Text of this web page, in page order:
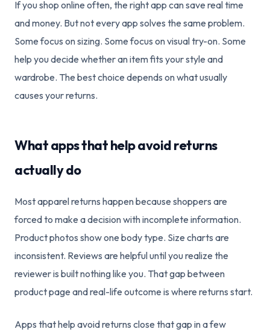
If you shop online often, the right app can save real time
and money. But not every app solves the same problem.
Some focus on sizing. Some focus on visual try-on. Some
help you decide whether an item fits your style and
wardrobe. The best choice depends on what usually
causes your returns.
What apps that help avoid returns
actually do
Most apparel returns happen because shoppers are
forced to make a decision with incomplete information.
Product photos show one body type. Size charts are
inconsistent. Reviews are helpful until you realize the
reviewer is built nothing like you. That gap between
product page and real-life outcome is where returns start.
Apps that help avoid returns close that gap in a few